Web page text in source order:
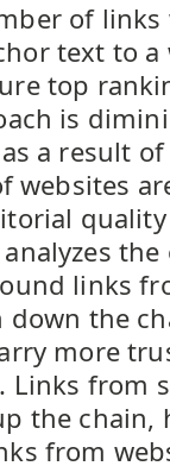
of
text to a
top
is
a result of
websites
links
the
more
Links from
the chain,
from